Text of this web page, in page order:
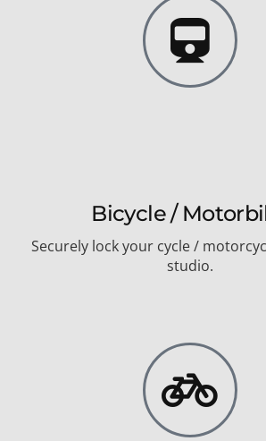
Bicycle /
Securely lock your cycle /
studio.